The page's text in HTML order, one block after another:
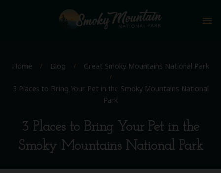
menu
Home / Blog /
Great Smoky Mountains National Park
/
3 Places to Bring Your Pet in the Smoky Mountains National
Park
3 Places to Bring Your Pet in the
Smoky Mountains National Park